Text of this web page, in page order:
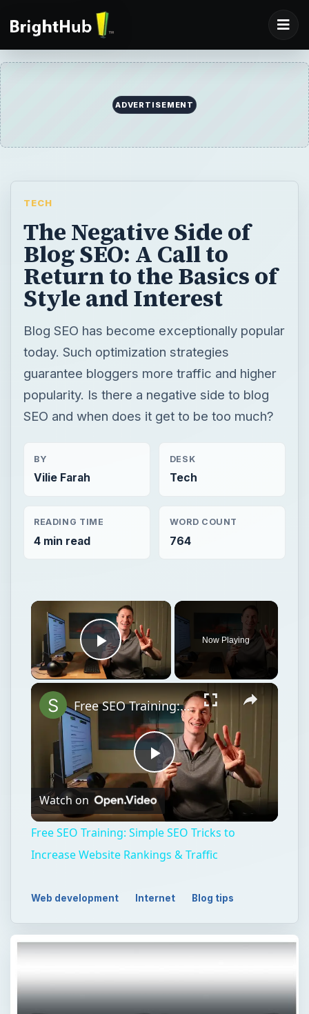
ADVERTISEMENT
TECH
The Negative Side of
Blog SEO: A Call to
Return to the Basics of
Style and Interest
Blog SEO has become exceptionally popular
today. Such optimization strategies
guarantee bloggers more traffic and higher
popularity. Is there a negative side to blog
SEO and when does it get to be too much?
BY
Vilie Farah
DESK
Tech
READING TIME
4 min read
WORD COUNT
764
Play Video
Now Playing
Play
Video
Free SEO Training: Simple SEO Tricks to Increase Website Rankings & Traffic
Watch on
Free SEO Training: Simple SEO Tricks to
Increase Website Rankings & Traffic
Web development Internet Blog tips